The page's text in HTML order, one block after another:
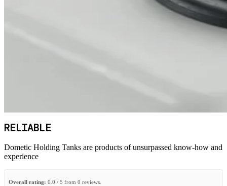
RELIABLE
Dometic Holding Tanks are products of unsurpassed know-how and
experience
Overall rating: 0.0 / 5 from 0 reviews.